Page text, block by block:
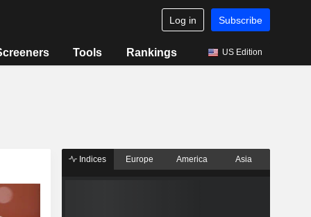
Log in Subscribe
Tools Rankings US Edition
Indices Europe America Asia